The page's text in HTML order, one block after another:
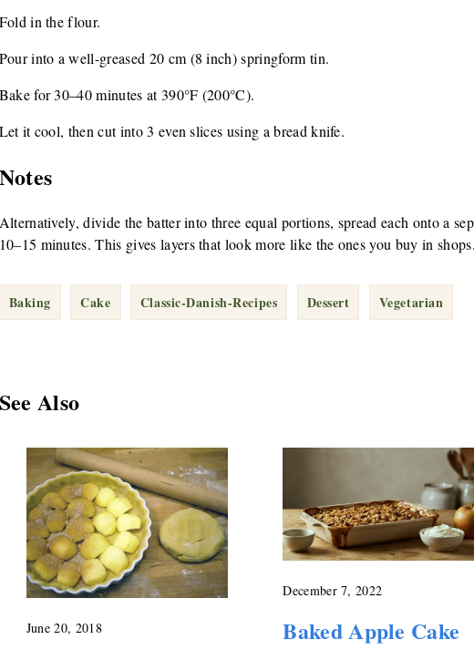
Fold in the flour.
Pour into a well-greased 20 cm (8 inch) springform tin.
Bake for 30–40 minutes at 390°F (200°C).
Let it cool, then cut into 3 even slices using a bread knife.
Notes
Alternatively, divide the batter into three equal portions, spread each onto a
10–15 minutes. This gives layers that look more like the ones you buy in shops.
Baking Cake Classic-Danish-Recipes Dessert Vegetarian
See Also
June 20, 2018
December 7, 2022
Baked Apple Cake